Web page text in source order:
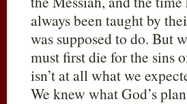
always been taught by
was supposed to do. But
must first die for the sins
isn’t at all what we
We knew what God’s